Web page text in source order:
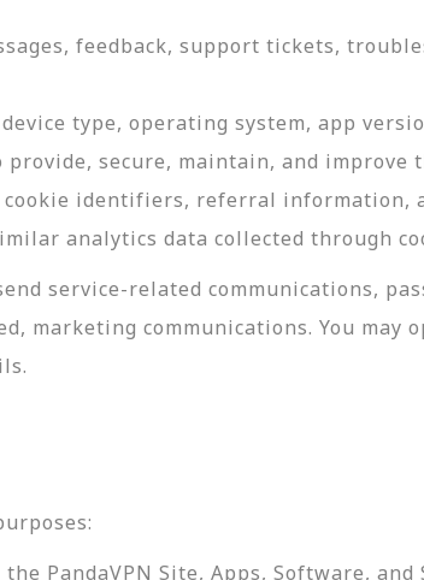
feedback, support tickets,
type, operating system, app
secure, maintain, and improve
identifiers, referral information,
analytics data collected through
service-related communications,
marketing communications. You
PandaVPN Site, Apps, Software, and